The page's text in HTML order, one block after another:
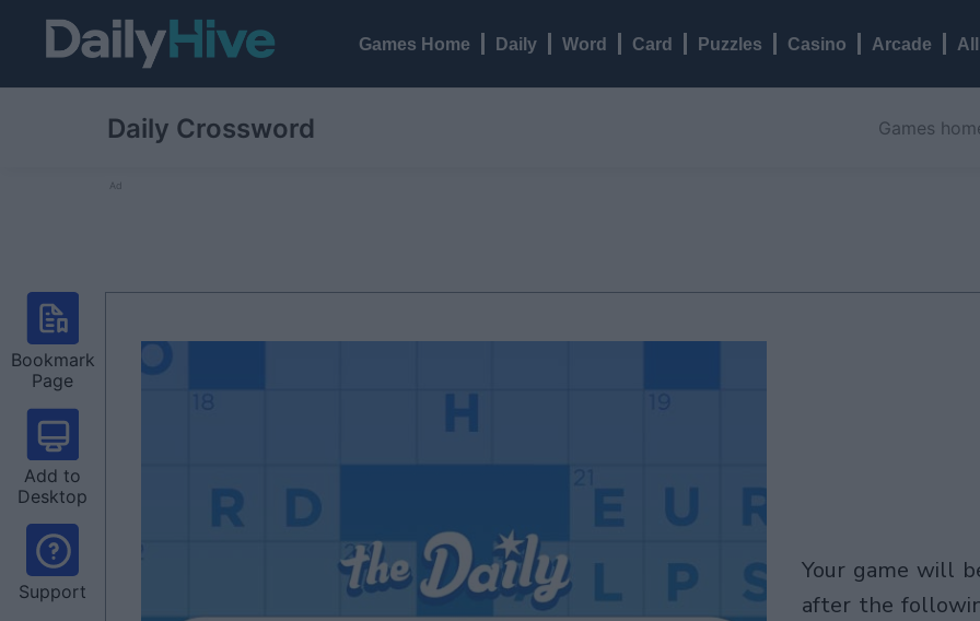
Games Home Daily Word Card Puzzles Casino Arcade
Daily Crossword Games
Ad
Bookmark
Page
Add to
Desktop
Support
your game will begin
after the